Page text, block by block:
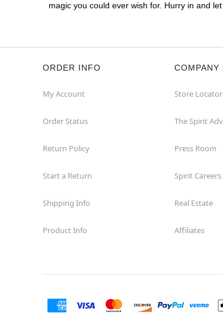
Reading
Springfield
Swansea
magic you could ever wish for. Hurry in and
ORDER INFO
My Account
Order Status
Return Policy
Start a Return
Shipping Info
Product Info
COMPANY
Store Locator
The Spirit
Press Room
Spirit Careers
Real Estate
Affiliates